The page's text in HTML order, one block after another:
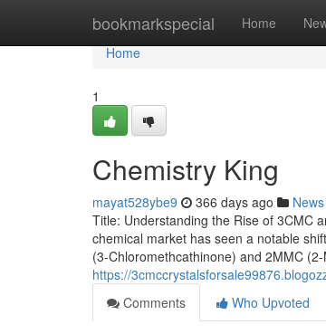
bookmarkspecial Home
Home
Home
1
Chemistry King
mayat528ybe9 366 days ago News
Title: Understanding the Rise of 3CMC
chemical market has seen a notable
(3-Chloromethcathinone) and 2MMC
https://
Comments
Who Upvoted